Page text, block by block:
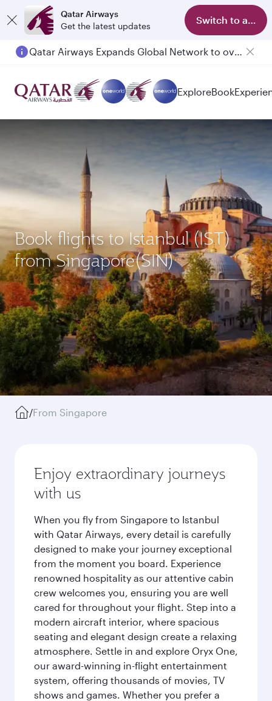
Qatar Airways
Get the latest updates
Switch to app
Qatar Airways Expands Global Network to over 160 Destinations
ExploreBook
Book flights to Istanbul (IST)
from Singapore(SIN)
/From Singapore
Enjoy extraordinary journeys
with us
When you fly from Singapore to Istanbul
with Qatar Airways, every detail is carefully
designed to make your journey exceptional
from the moment you board. Experience
renowned hospitality as our attentive cabin
crew welcomes you, ensuring you are well
cared for throughout your flight. Step into a
modern aircraft interior, where spacious
seating and elegant design create a relaxing
atmosphere. Settle in and explore Oryx One,
our award-winning in-flight entertainment
system, offering thousands of movies, TV
shows and games. Whether you prefer a